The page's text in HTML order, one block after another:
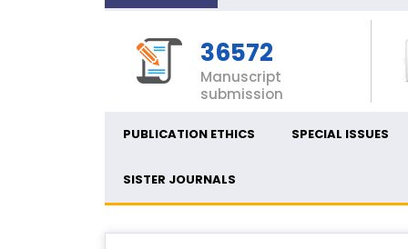
36572
Manuscript
submission
PUBLICATION ETHICS SPECIAL ISSUES
SISTER JOURNALS